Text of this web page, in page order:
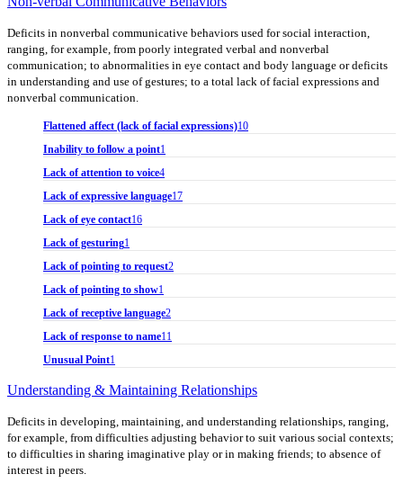
Deficits in nonverbal communicative behaviors used for social interaction,
ranging, for example, from poorly integrated verbal and nonverbal
communication; to abnormalities in eye contact and body language or deficits
in understanding and use of gestures; to a total lack of facial expressions and
nonverbal communication.
Flattened affect (lack of facial expressions)10
Inability to follow a point1
Lack of attention to voice4
Lack of expressive language17
Lack of eye contact16
Lack of gesturing1
Lack of pointing to request2
Lack of pointing to show1
Lack of receptive language2
Lack of response to name11
Unusual Point1
Understanding & Maintaining Relationships
Deficits in developing, maintaining, and understanding relationships, ranging,
for example, from difficulties adjusting behavior to suit various social contexts;
to difficulties in sharing imaginative play or in making friends; to absence of
interest in peers.